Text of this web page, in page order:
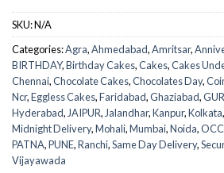
SKU:N/A
Categories:Agra,Ahmedabad,Amritsar,
BIRTHDAY,Birthday Cakes,Cakes,Cakes
Chennai,Chocolate Cakes,Chocolates Day,
Ncr,Eggless Cakes,Faridabad,Ghaziabad,
Hyderabad, JAIPUR, Jalandhar,Kanpur,Kolkata,
Midnight Delivery,Mohali,Mumbai,Noida,
PATNA,PUNE,Ranchi,Same Day Delivery,
Vijayawada